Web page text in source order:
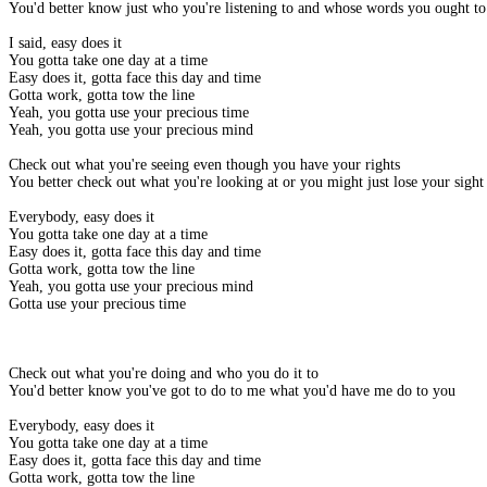
You'd better know just who you're listening to and whose words you ought to
I said, easy does it
You gotta take one day at a time
Easy does it, gotta face this day and time
Gotta work, gotta tow the line
Yeah, you gotta use your precious time
Yeah, you gotta use your precious mind
Check out what you're seeing even though you have your rights
You better check out what you're looking at or you might just lose your sight
Everybody, easy does it
You gotta take one day at a time
Easy does it, gotta face this day and time
Gotta work, gotta tow the line
Yeah, you gotta use your precious mind
Gotta use your precious time
Check out what you're doing and who you do it to
You'd better know you've got to do to me what you'd have me do to you
Everybody, easy does it
You gotta take one day at a time
Easy does it, gotta face this day and time
Gotta work, gotta tow the line